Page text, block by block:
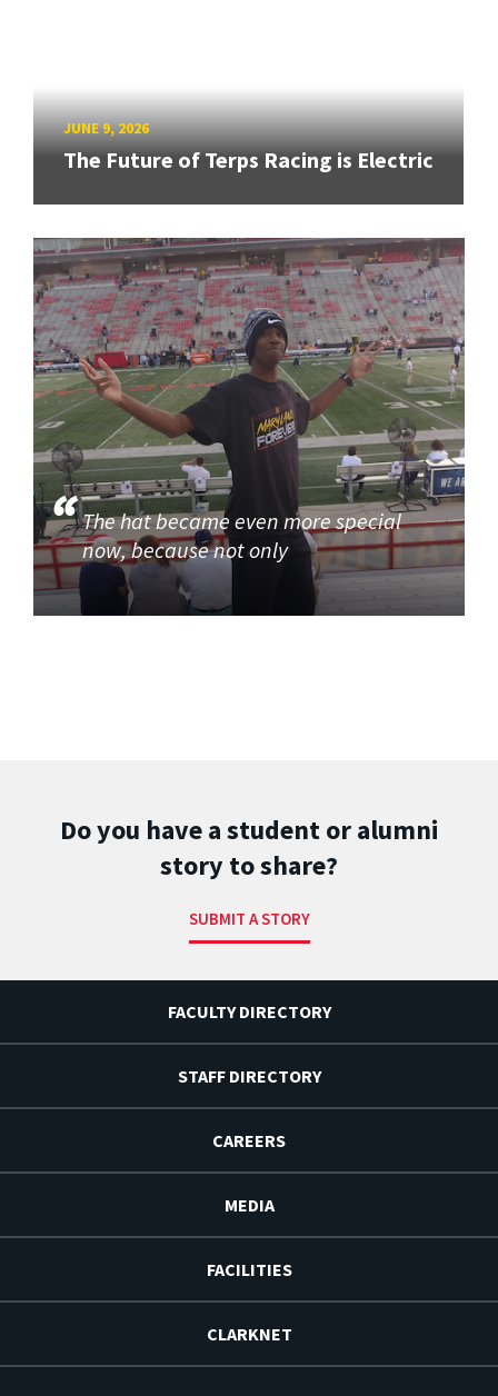
JUNE 9, 2026
The Future of Terps Racing is Electric
The hat became even more special
now, because not only
Do you have a student or alumni
story to share?
SUBMIT A STORY
FACULTY DIRECTORY
STAFF DIRECTORY
CAREERS
MEDIA
FACILITIES
CLARKNET